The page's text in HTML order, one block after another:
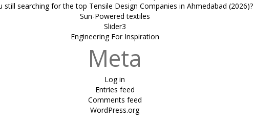
still searching for the top Tensile Design Companies in Ahmedabad (2026)?
Sun-Powered textiles
Slider3
Engineering For Inspiration
Meta
Log in
Entries feed
Comments feed
WordPress.org